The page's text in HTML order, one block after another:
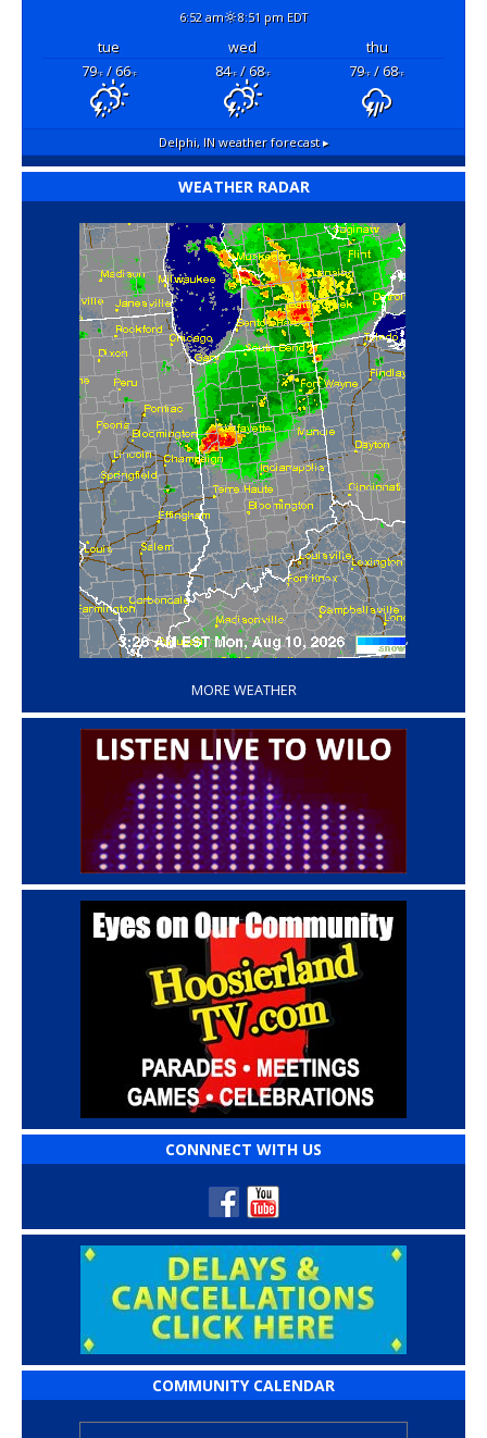
6:52 am 8:51 pm EDT
tue wed
thu
79°F/ 66°F 84°F/ 68°F 79°F/ 68°F
Delphi, INweather forecast ▸
WEATHER RADAR
‘
MORE WEATHER
CONNNECT WITH US
COMMUNITY CALENDAR